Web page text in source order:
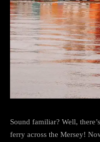
Sound familiar? Well,
ferry across the Mersey!